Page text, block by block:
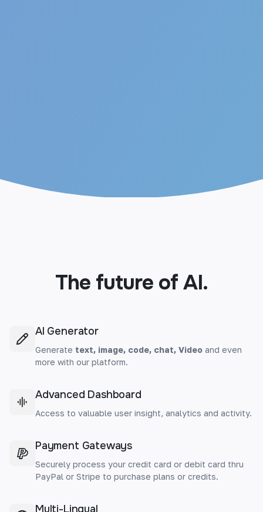
The future of AI.
AI Generator
Generate text, image, code, chat, Video and even
more with our platform.
Advanced Dashboard
Access to valuable user insight, analytics and activity.
Payment Gateways
Securely process your credit card or debit card thru
PayPal or Stripe to purchase plans or credits.
Multi-Lingual